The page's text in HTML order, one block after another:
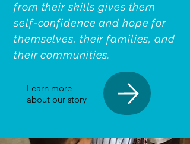
from their skills gives them
self-confidence and hope for
themselves, their families, and
their communities.
Learn more
about our story